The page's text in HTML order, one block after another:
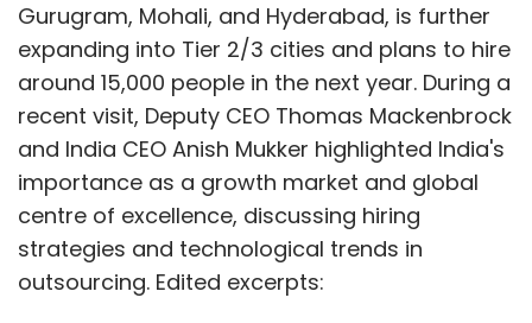
Gurugram, Mohali, and Hyderabad, is further
expanding into Tier 2/3 cities and plans to hire
around 15,000 people in the next year. During a
recent visit, Deputy CEO Thomas Mackenbrock
and India CEO Anish Mukker highlighted India's
importance as a growth market and global
centre of excellence, discussing hiring
strategies and technological trends in
outsourcing. Edited excerpts: